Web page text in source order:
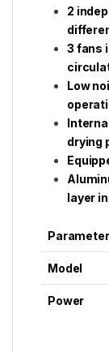
2
3 fans
Low
drying
layer
Parameter
Model
Power